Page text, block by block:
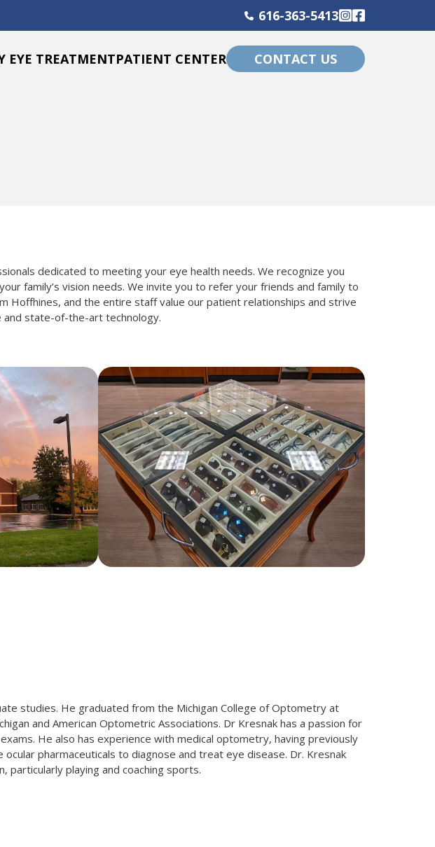
616-363-5413
EYE TREATMENTPATIENT CENTER CONTACT US
dedicated to meeting your eye health needs. We recognize you
family’s vision needs. We invite you to refer your friends and family to
Hoffhines, and the entire staff value our patient relationships and strive
and state-of-the-art technology.
studies. He graduated from the Michigan College of Optometry at
and American Optometric Associations. Dr Kresnak has a passion for
He also has experience with medical optometry, having previously
pharmaceuticals to diagnose and treat eye disease. Dr. Kresnak
particularly playing and coaching sports.